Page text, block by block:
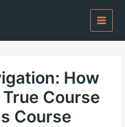
How
Course
Course